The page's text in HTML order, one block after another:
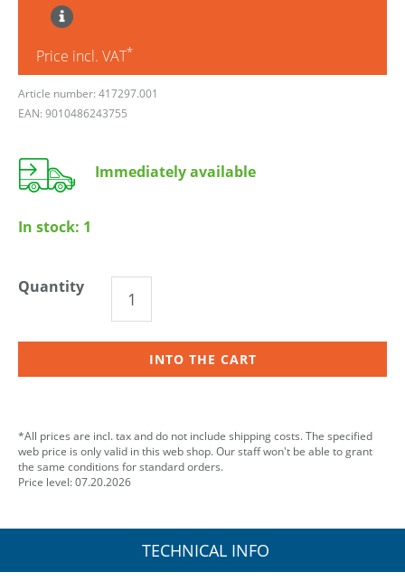
Price incl. VAT*
Article number: 417297.001
EAN: 9010486243755
Immediately available
In stock: 1
Quantity
INTO THE CART
*All prices are incl. tax and do not include shipping costs. The specified
web price is only valid in this web shop. Our staff won't be able to grant
the same conditions for standard orders.
Price level: 07.20.2026
TECHNICAL INFO